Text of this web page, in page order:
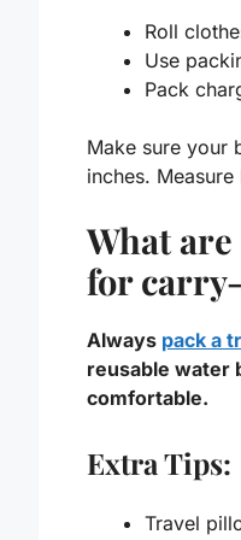
Roll
Use
Pack
Make sure your
inches.
What
for
Always pack a
reusable water
comfortable.
Extra Tips:
Travel